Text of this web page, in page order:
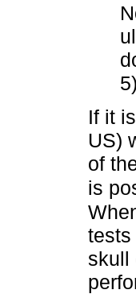
5)
If it
US)
of
is
tests
skull